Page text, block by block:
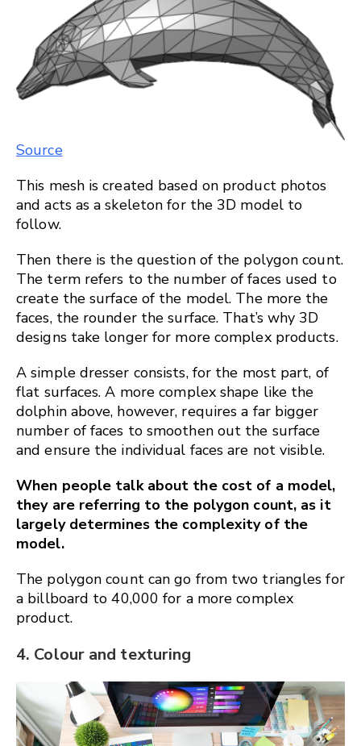
Source
This mesh is created based on product photos
and acts as a skeleton for the 3D model to
follow.
Then there is the question of the polygon count.
The term refers to the number of faces used to
create the surface of the model. The more the
faces, the rounder the surface. That’s why 3D
designs take longer for more complex products.
A simple dresser consists, for the most part, of
flat surfaces. A more complex shape like the
dolphin above, however, requires a far bigger
number of faces to smoothen out the surface
and ensure the individual faces are not visible.
When people talk about the cost of a model,
they are referring to the polygon count, as it
largely determines the complexity of the
model.
The polygon count can go from two triangles for
a billboard to 40,000 for a more complex
product.
4. Colour and texturing